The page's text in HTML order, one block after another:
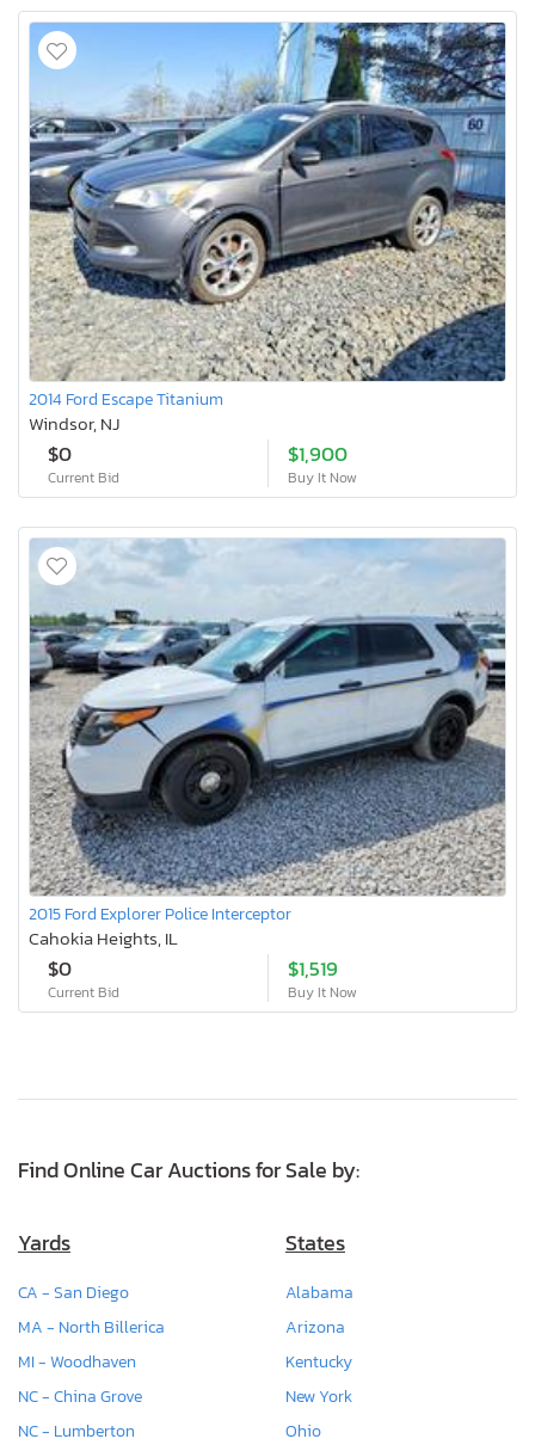
2014 Ford Escape Titanium
Windsor, NJ
$0
Current Bid
$1,900
Buy It Now
2015 Ford Explorer Police Interceptor
Cahokia Heights, IL
$0
Current Bid
$1,519
Buy It Now
Find Online Car Auctions for Sale by:
Yards
CA - San Diego
MA - North Billerica
MI - Woodhaven
NC - China Grove
NC - Lumberton
States
Alabama
Arizona
Kentucky
New York
Ohio